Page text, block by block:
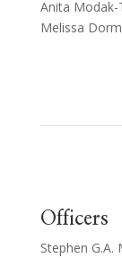
Anita Modak-
Melissa
Officers
Stephen G.A.